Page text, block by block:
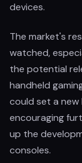
devices.
The market's
watched,
the potential
handheld
could set a
encouraging
up the
consoles.